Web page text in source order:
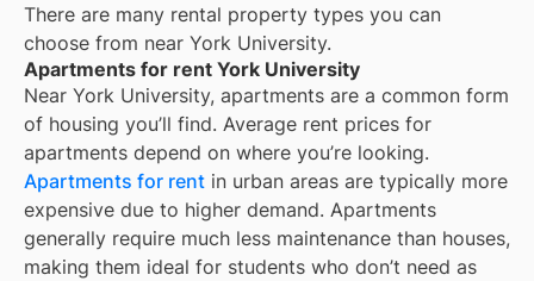
There are many rental property types you can
choose from near York University.
Apartments for rent York University
Near York University, apartments are a common form
of housing you’ll find. Average rent prices for
apartments depend on where you’re looking.
Apartments for rent in urban areas are typically more
expensive due to higher demand. Apartments
generally require much less maintenance than houses,
making them ideal for students who don’t need as